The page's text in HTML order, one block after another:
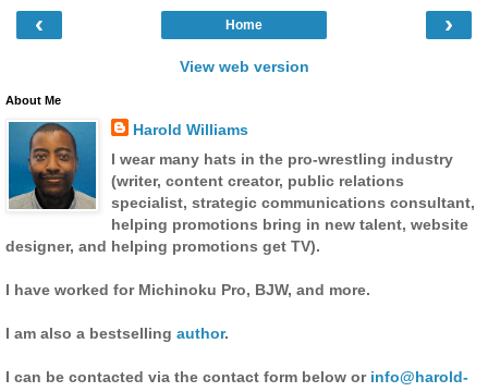
‹ ›
Home
View web version
About Me
Harold Williams
I wear many hats in the pro-wrestling industry
(writer, content creator, public relations
specialist, strategic communications consultant,
helping promotions bring in new talent, website
designer, and helping promotions get TV).
I have worked for Michinoku Pro, BJW, and more.
I am also a bestselling author.
I can be contacted via the contact form below or info@harold-